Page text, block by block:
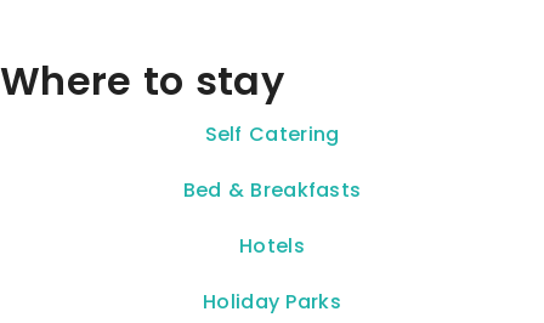
Where to stay
Self Catering
Bed & Breakfasts
Hotels
Holiday Parks